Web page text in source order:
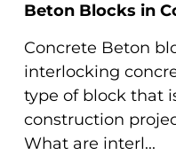
Beton Blocks in
Concrete Beton
interlocking
type of block that
construction
What are interl...